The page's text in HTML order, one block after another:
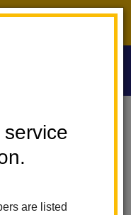
are listed
Rochelle Lyon